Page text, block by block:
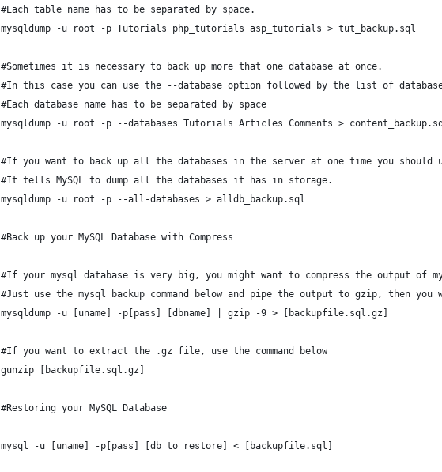
#Each table name has to be separated by space.
mysqldump -u root -p Tutorials php_tutorials asp_tutorials > tut_backup.sql
#Sometimes it is necessary to back up more that one database at once.
#In this case you can use the --database option followed by the list of
#Each database name has to be separated by space
mysqldump -u root -p --databases Tutorials Articles Comments >
#If you want to back up all the databases in the server at one time you should
#It tells MySQL to dump all the databases it has in storage.
mysqldump -u root -p --all-databases > alldb_backup.sql
#Back up your MySQL Database with Compress
#If your mysql database is very big, you might want to compress the output of
#Just use the mysql backup command below and pipe the output to gzip, then
mysqldump -u [uname] -p[pass] [dbname] | gzip -9 > [backupfile.sql.gz]
#If you want to extract the .gz file, use the command below
gunzip [backupfile.sql.gz]
#Restoring your MySQL Database
mysql -u [uname] -p[pass] [db_to_restore] < [backupfile.sql]